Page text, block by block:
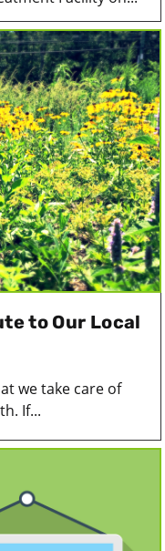
to Our Local
we take care of
If...